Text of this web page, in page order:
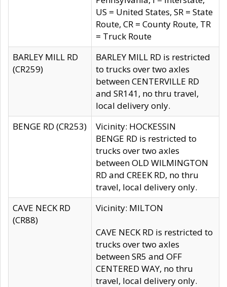
US = United States, SR = State
Route, CR = County Route, TR
= Truck Route
BARLEY MILL RD
(CR259)
BARLEY MILL RD is restricted
to trucks over two axles
between CENTERVILLE RD
and SR141, no thru travel,
local delivery only.
BENGE RD (CR253)
Vicinity: HOCKESSIN
BENGE RD is restricted to
trucks over two axles
between OLD WILMINGTON
RD and CREEK RD, no thru
travel, local delivery only.
CAVE NECK RD
(CR88)
Vicinity: MILTON
CAVE NECK RD is restricted to
trucks over two axles
between SR5 and OFF
CENTERED WAY, no thru
travel, local delivery only.